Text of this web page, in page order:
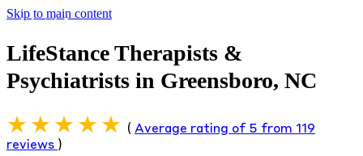
Skip to main content
LifeStance Therapists &
Psychiatrists in Greensboro, NC
( Average rating of 5 from 119
reviews )